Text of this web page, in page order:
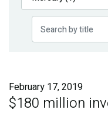
Publications
February 17, 2019
$180 million